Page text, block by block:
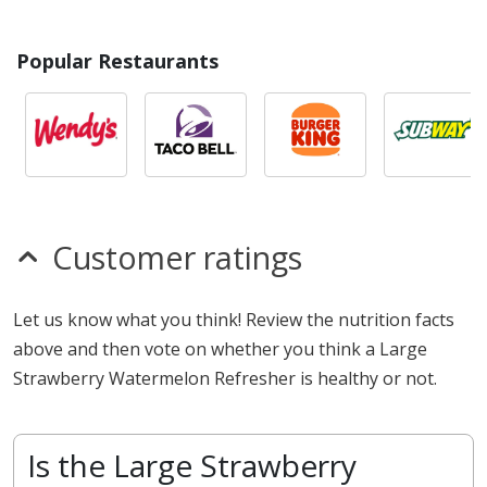
Popular Restaurants
Customer ratings
Let us know what you think! Review the nutrition facts
above and then vote on whether you think a Large
Strawberry Watermelon Refresher is healthy or not.
Is the Large Strawberry